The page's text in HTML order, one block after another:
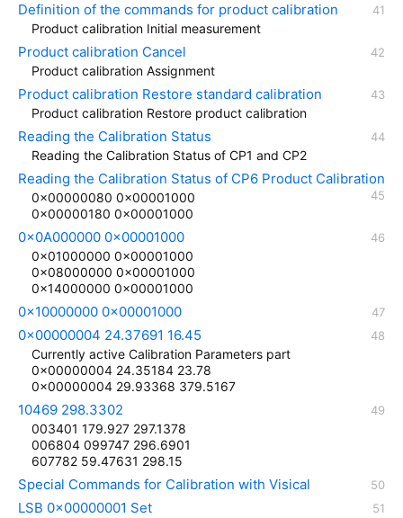
Definition of the commands for product calibration
Product calibration Initial measurement
Product calibration Cancel
Product calibration Assignment
Product calibration Restore standard calibration
Product calibration Restore product calibration
Reading the Calibration Status
Reading the Calibration Status of CP1 and CP2
Reading the Calibration Status of CP6 Product Calibration
0x00000080 0x00001000
0x00000180 0x00001000
0x0A000000 0x00001000
0x01000000 0x00001000
0x08000000 0x00001000
0x14000000 0x00001000
0x10000000 0x00001000
0x00000004 24.37691 16.45
Currently active Calibration Parameters part
0x00000004 24.35184 23.78
0x00000004 29.93368 379.5167
10469 298.3302
003401 179.927 297.1378
006804 099747 296.6901
607782 59.47631 298.15
Special Commands for Calibration with Visical
LSB 0x00000001 Set